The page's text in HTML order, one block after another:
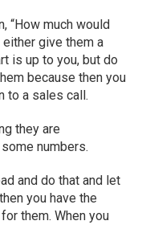
“How much would
either give them a
is up to you, but do
because then you
to a sales call.
they are
numbers.
and do that and let
you have the
them. When you